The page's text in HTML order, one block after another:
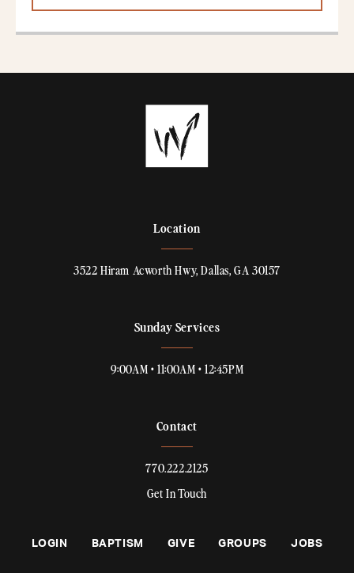
Location
3522 Hiram Acworth Hwy, Dallas, GA 30157
Sunday Services
9:00AM • 11:00AM • 12:45PM
Contact
770.222.2125
Get In Touch
LOGIN BAPTISM GIVE GROUPS JOBS